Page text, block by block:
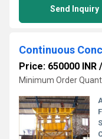
Send Inquiry
Continuous
Price: 650000 INR /
Minimum Order